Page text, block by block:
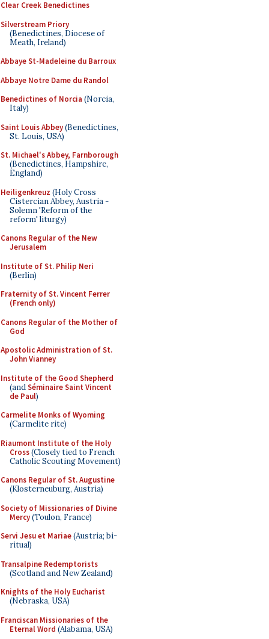
Clear Creek Benedictines
Silverstream Priory
(Benedictines, Diocese of
Meath, Ireland)
Abbaye St-Madeleine du Barroux
Abbaye Notre Dame du Randol
Benedictines of Norcia (Norcia,
Italy)
Saint Louis Abbey(Benedictines,
St. Louis, USA)
St. Michael's Abbey, Farnborough
(Benedictines, Hampshire,
England)
Heiligenkreuz (Holy Cross
Cistercian Abbey, Austria -
Solemn 'Reform of the
reform' liturgy)
Canons Regular of the New
Jerusalem
Institute of St. Philip Neri
(Berlin)
Fraternity of St. Vincent Ferrer
(French only)
Canons Regular of the Mother of
God
Apostolic Administration of St.
John Vianney
Institute of the Good Shepherd
(andSéminaire Saint Vincent
de Paul)
Carmelite Monks of Wyoming
(Carmelite rite)
Riaumont Institute of the Holy
Cross(Closely tied to French
Catholic Scouting Movement)
Canons Regular of St. Augustine
(Klosterneuburg, Austria)
Society of Missionaries of Divine
Mercy(Toulon, France)
Servi Jesu et Mariae(Austria; bi-
ritual)
Transalpine Redemptorists
(Scotland and New Zealand)
Knights of the Holy Eucharist
(Nebraska, USA)
Franciscan Missionaries of the
Eternal Word (Alabama, USA)